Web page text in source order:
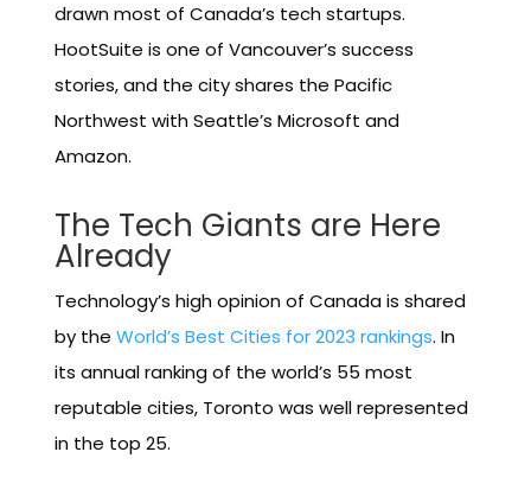
drawn most of Canada’s tech startups.
HootSuite is one of Vancouver’s success
stories, and the city shares the Pacific
Northwest with Seattle’s Microsoft and
Amazon.
The Tech Giants are Here
Already
Technology’s high opinion of Canada is shared
by the World’s Best Cities for 2023 rankings. In
its annual ranking of the world’s 55 most
reputable cities, Toronto was well represented
in the top 25.